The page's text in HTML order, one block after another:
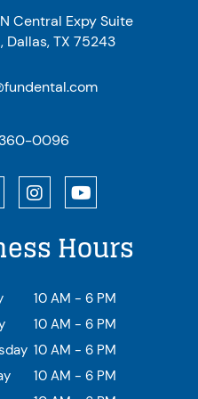
N Central Expy Suite
Dallas, TX 75243
0096
Hours
10 AM - 6 PM
10 AM - 6 PM
10 AM - 6 PM
10 AM - 6 PM